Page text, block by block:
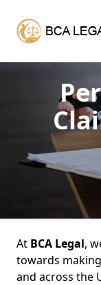
At BCA Legal,
towards
and across the